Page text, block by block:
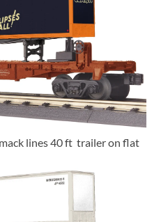
lines 40 ft trailer on flat